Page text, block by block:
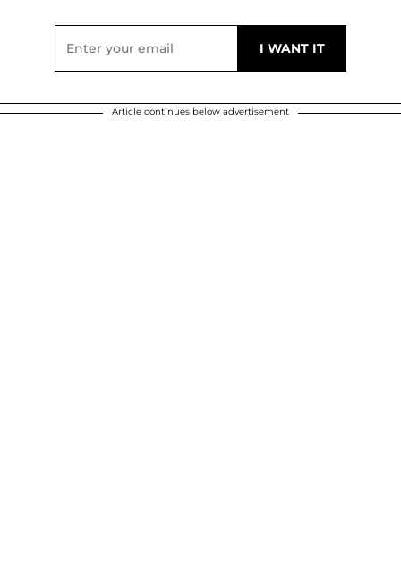
Article continues below advertisement